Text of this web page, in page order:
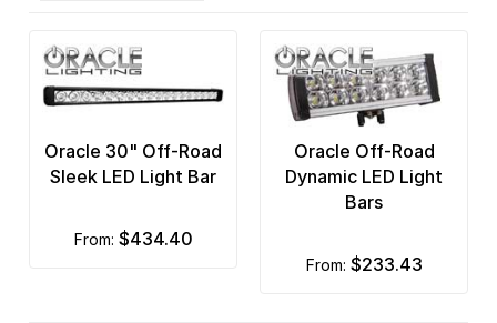
Oracle 30" Off-Road
Sleek LED Light Bar
from: $434.40
Oracle Off-Road
Dynamic LED Light
Bars
from: $233.43